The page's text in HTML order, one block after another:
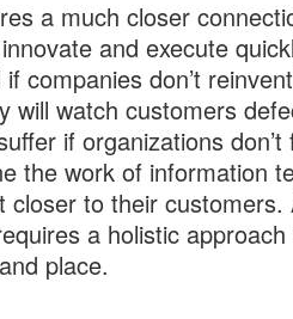
a much closer
and execute
companies don’t
will watch customers
if organizations don’t
the work of information
to their customers.
a holistic approach
place.